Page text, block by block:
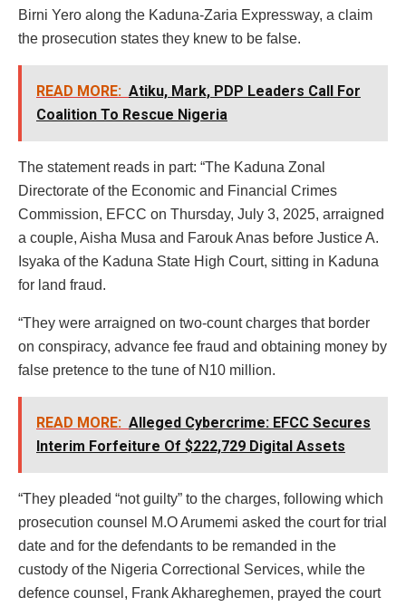
Birni Yero along the Kaduna-Zaria Expressway, a claim
the prosecution states they knew to be false.
READ MORE: Atiku, Mark, PDP Leaders Call For
Coalition To Rescue Nigeria
The statement reads in part: “The Kaduna Zonal
Directorate of the Economic and Financial Crimes
Commission, EFCC on Thursday, July 3, 2025, arraigned
a couple, Aisha Musa and Farouk Anas before Justice A.
Isyaka of the Kaduna State High Court, sitting in Kaduna
for land fraud.
“They were arraigned on two-count charges that border
on conspiracy, advance fee fraud and obtaining money by
false pretence to the tune of N10 million.
READ MORE: Alleged Cybercrime: EFCC Secures
Interim Forfeiture Of $222,729 Digital Assets
“They pleaded “not guilty” to the charges, following which
prosecution counsel M.O Arumemi asked the court for trial
date and for the defendants to be remanded in the
custody of the Nigeria Correctional Services, while the
defence counsel, Frank Akhareghemen, prayed the court